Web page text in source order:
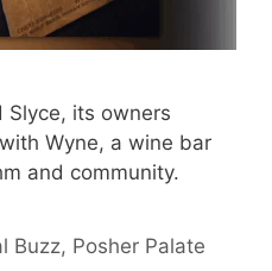
Slyce, its owners
Wyne, a wine bar
and community.
Buzz, Posher Palate